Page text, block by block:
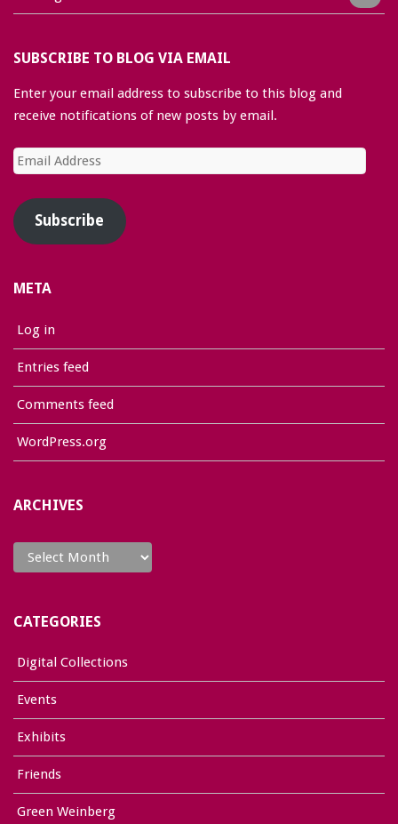
SUBSCRIBE TO BLOG VIA EMAIL
Enter your email address to subscribe to this blog and
receive notifications of new posts by email.
Email
Address
Subscribe
META
Log in
Entries feed
Comments feed
WordPress.org
ARCHIVES
Archives
CATEGORIES
Digital Collections
Events
Exhibits
Friends
Green Weinberg